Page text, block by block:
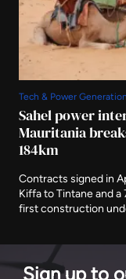
Tech & Power Generation
Sahel power
Mauritania
184km
Contracts signed in
Kiffa to Tintane and
first construction
$888 million cost.
Sign up to